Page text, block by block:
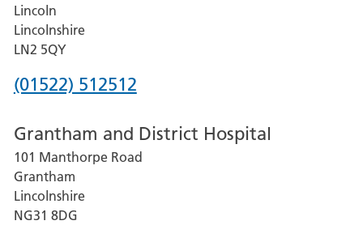
Lincoln
Lincolnshire
LN2 5QY
Phone
for
Lincoln
County
Hospital
(01522) 512512
Grantham and District Hospital
101 Manthorpe Road
Grantham
Lincolnshire
NG31 8DG